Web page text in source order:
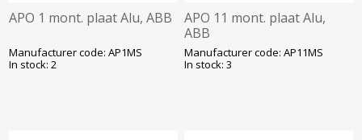
APO 1 mont. plaat Alu, ABB
Manufacturer code: AP1MS
In stock: 2
APO 11 mont. plaat Alu,
ABB
Manufacturer code: AP11MS
In stock: 3